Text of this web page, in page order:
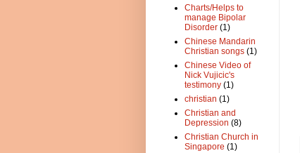
Charts/Helps to
manage Bipolar
Disorder (1)
Chinese Mandarin
Christian songs (1)
Chinese Video of
Nick Vujicic's
testimony (1)
christian (1)
Christian and
Depression (8)
Christian Church in
Singapore (1)